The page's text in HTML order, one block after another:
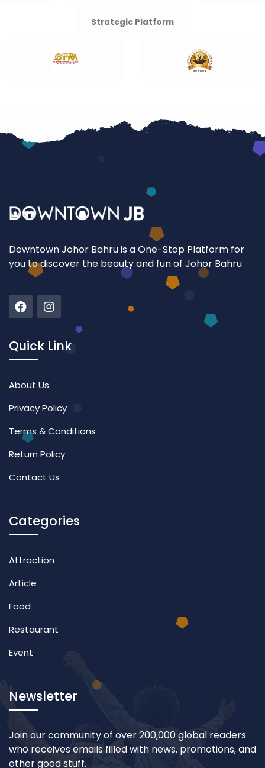
Strategic Platform
Downtown Johor Bahru is a One-Stop Platform for
you to discover the beauty and fun of Johor Bahru
Quick Link
About Us
Privacy Policy
Terms & Conditions
Return Policy
Contact Us
Categories
Attraction
Article
Food
Restaurant
Event
Newsletter
Join our community of over 200,000 global readers
who receives emails filled with news, promotions, and
other good stuff.